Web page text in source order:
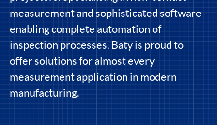
measurement and sophisticated software
enabling complete automation of
inspection processes, Baty is proud to
offer solutions for almost every
measurement application in modern
manufacturing.